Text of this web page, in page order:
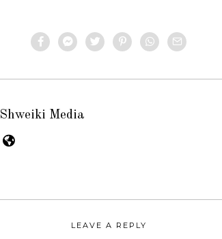
Shweiki Media
LEAVE A REPLY